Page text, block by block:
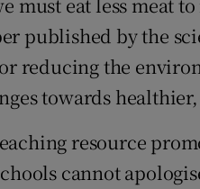
published by the
reducing the
towards
resource
cannot